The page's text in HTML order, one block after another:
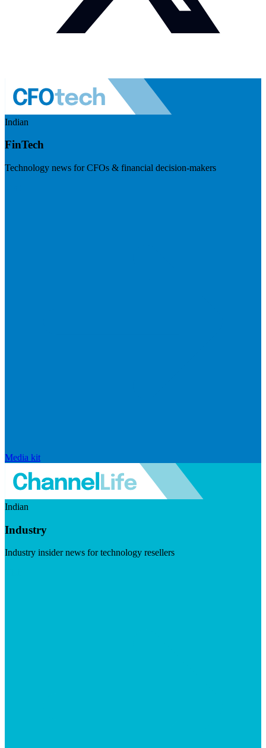
Indian
FinTech
Technology news for CFOs & financial decision-makers
Media kit
Indian
Industry
Industry insider news for technology resellers